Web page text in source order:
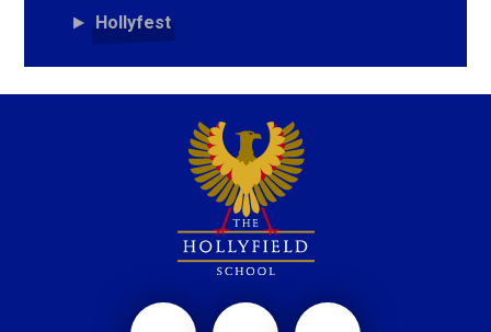
Hollyfest